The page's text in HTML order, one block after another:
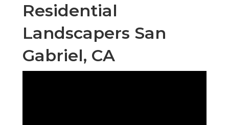
Residential
Landscapers San
Gabriel, CA